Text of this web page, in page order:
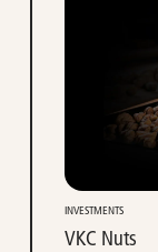
INVESTMENTS
VKC Nuts